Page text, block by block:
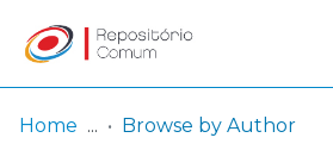
Log
In
(current)
Home Browse by Author